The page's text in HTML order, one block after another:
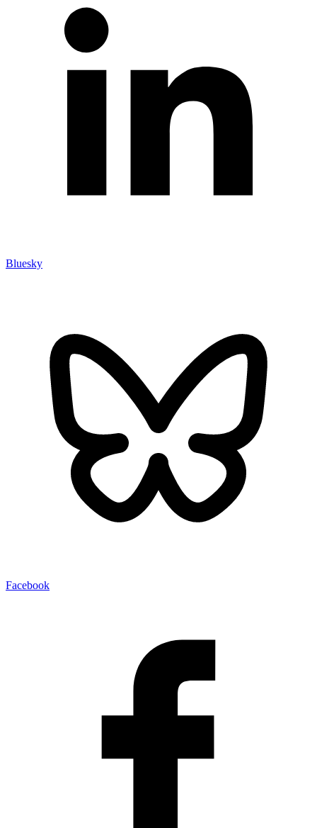
Bluesky
Facebook